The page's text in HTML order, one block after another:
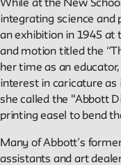
Connections
The New School
Digital Collections from
Public Seminar
The New School
We invite contributions
While at the New
integrating science and
an exhibition in 1945 at
and motion titled the
her time as an
interest in caricature
she called the "Abbott
printing easel to bend
Many of Abbott’s
assistants and art